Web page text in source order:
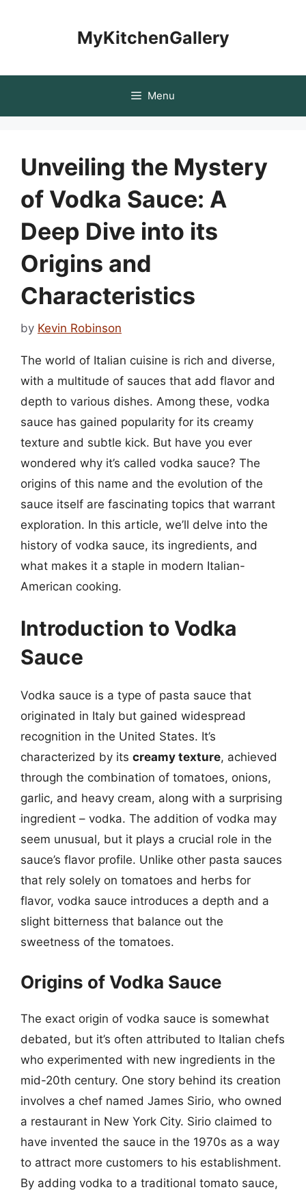
MyKitchenGallery
Menu
Unveiling the Mystery
of Vodka Sauce: A
Deep Dive into its
Origins and
Characteristics
by Kevin Robinson
The world of Italian cuisine is rich and diverse,
with a multitude of sauces that add flavor and
depth to various dishes. Among these, vodka
sauce has gained popularity for its creamy
texture and subtle kick. But have you ever
wondered why it’s called vodka sauce? The
origins of this name and the evolution of the
sauce itself are fascinating topics that warrant
exploration. In this article, we’ll delve into the
history of vodka sauce, its ingredients, and
what makes it a staple in modern Italian-
American cooking.
Introduction to Vodka
Sauce
Vodka sauce is a type of pasta sauce that
originated in Italy but gained widespread
recognition in the United States. It’s
characterized by its creamy texture, achieved
through the combination of tomatoes, onions,
garlic, and heavy cream, along with a surprising
ingredient – vodka. The addition of vodka may
seem unusual, but it plays a crucial role in the
sauce’s flavor profile. Unlike other pasta sauces
that rely solely on tomatoes and herbs for
flavor, vodka sauce introduces a depth and a
slight bitterness that balance out the
sweetness of the tomatoes.
Origins of Vodka Sauce
The exact origin of vodka sauce is somewhat
debated, but it’s often attributed to Italian chefs
who experimented with new ingredients in the
mid-20th century. One story behind its creation
involves a chef named James Sirio, who owned
a restaurant in New York City. Sirio claimed to
have invented the sauce in the 1970s as a way
to attract more customers to his establishment.
By adding vodka to a traditional tomato sauce,